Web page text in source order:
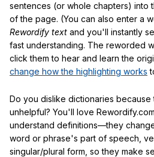
sentences (or whole chapters) into
of the page. (You can also enter a
Rewordify text and you'll instantly
fast understanding. The reworded
click them to hear and learn the
change how the highlighting works
Do you dislike dictionaries
unhelpful? You'll love
understand definitions—they
word or phrase's part of speech,
singular/plural form, so they make